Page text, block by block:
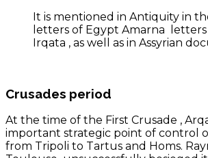
It is mentioned in Antiquity in
letters of Egypt Amarna letters
Irqata , as well as in Assyrian
Crusades period
At the time of the First Crusade ,
important strategic point of control
from Tripoli to Tartus and Homs.